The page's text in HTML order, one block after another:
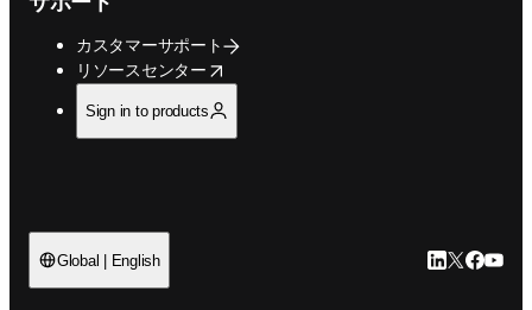
カスタマーサポート
リソースセンター
opens in new tab/window
Sign in to products
Global | English LinkedIn 新
Twitter 新